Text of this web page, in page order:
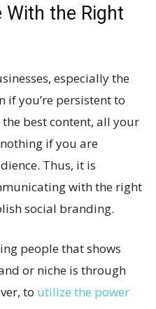
the Right
especially the
if you’re persistent to
best content, all your
if you are
Thus, it is
with the right
social branding.
people that shows
or niche is through
to utilize the power